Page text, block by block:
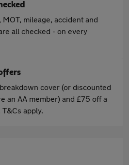
mileage, accident and
all checked - on every
cover (or discounted
an AA member) and £75 off a
apply.